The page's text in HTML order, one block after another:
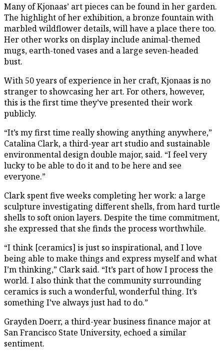
Many of Kjonaas’ art pieces can be found in her garden.
The highlight of her exhibition, a bronze fountain with
marbled wildflower details, will have a place there too.
Her other works on display include animal-themed
mugs, earth-toned vases and a large seven-headed
bust.
With 50 years of experience in her craft, Kjonaas is no
stranger to showcasing her art. For others, however,
this is the first time they’ve presented their work
publicly.
“It’s my first time really showing anything anywhere,”
Catalina Clark, a third-year art studio and sustainable
environmental design double major, said. “I feel very
lucky to be able to do it and to be here and see
everyone.”
Clark spent five weeks completing her work: a large
sculpture investigating different shells, from hard turtle
shells to soft onion layers. Despite the time commitment,
she expressed that she finds the process worthwhile.
“I think [ceramics] is just so inspirational, and I love
being able to make things and express myself and what
I’m thinking,” Clark said. “It’s part of how I process the
world. I also think that the community surrounding
ceramics is such a wonderful, wonderful thing. It’s
something I’ve always just had to do.”
Grayden Doerr, a third-year business finance major at
San Francisco State University, echoed a similar
sentiment.